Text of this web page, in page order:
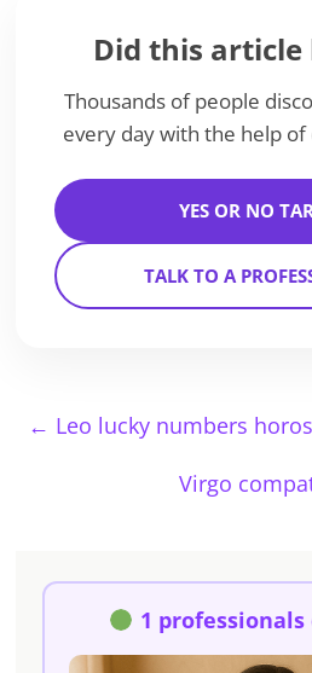
Did this article
Thousands of people
every day with the help
YES OR NO
TALK TO A
← Leo lucky numbers
Virgo
1